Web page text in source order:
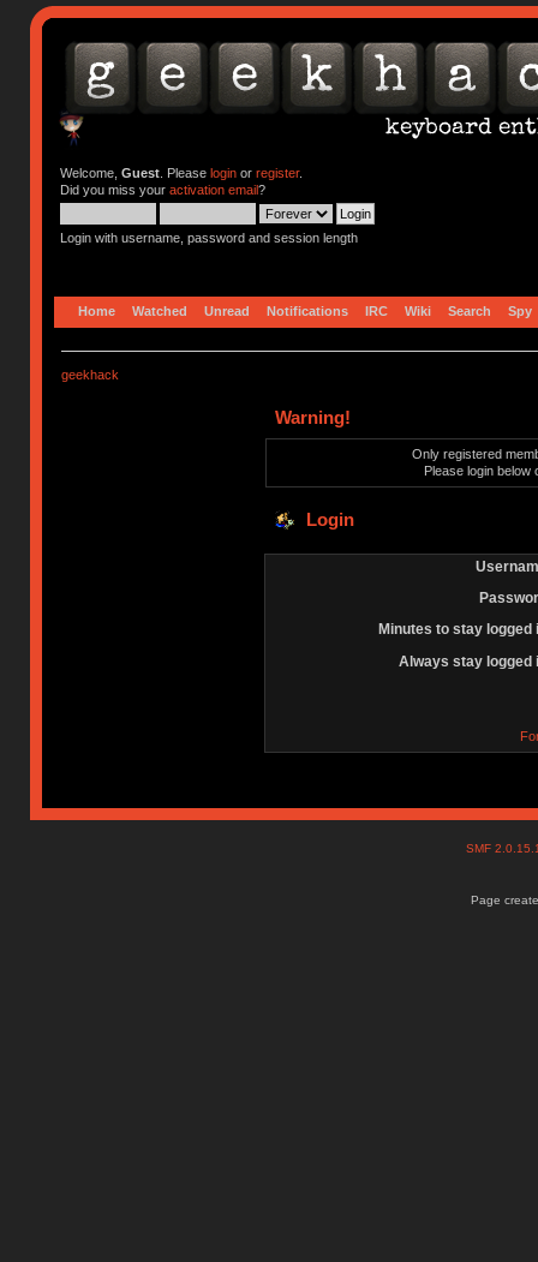
Welcome, Guest. Please loginor register.
Did you miss your activation email?
Login with username, password and session length
Home Watched Unread Notifications IRC Wiki Search Spy
geekhack
Warning!
Only registered
Please login below
Login
Minutes to stay logged
Always stay logged
SMF
Page